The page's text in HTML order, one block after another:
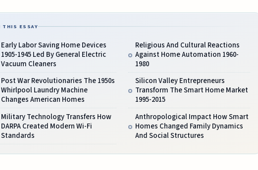
THIS ESSAY
Early Labor Saving Home Devices
1905-1945 Led By General Electric
Vacuum Cleaners
Post War Revolutionaries The 1950s
Whirlpool Laundry Machine
Changes American Homes
Military Technology Transfers How
DARPA Created Modern Wi-Fi
Standards
Religious And Cultural Reactions
Against Home Automation 1960-
1980
Silicon Valley Entrepreneurs
Transform The Smart Home Market
1995-2015
Anthropological Impact How Smart
Homes Changed Family Dynamics
And Social Structures